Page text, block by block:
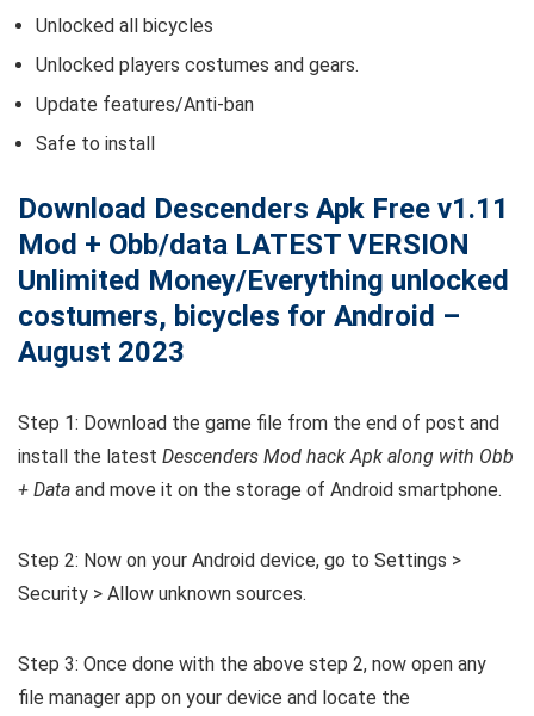
Unlocked all bicycles
Unlocked players costumes and gears.
Update features/Anti-ban
Safe to install
Download Descenders Apk Free v1.11
Mod + Obb/data LATEST VERSION
Unlimited Money/Everything unlocked
costumers, bicycles for Android –
August 2023
Step 1: Download the game file from the end of post and
install the latest Descenders Mod hack Apk along with Obb
+ Data and move it on the storage of Android smartphone.
Step 2: Now on your Android device, go to Settings >
Security > Allow unknown sources.
Step 3: Once done with the above step 2, now open any
file manager app on your device and locate the